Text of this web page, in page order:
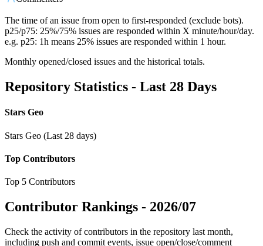
The time of an issue from open to first-responded (exclude bots).
p25/p75: 25%/75% issues are responded within X minute/hour/day.
e.g. p25: 1h means 25% issues are responded within 1 hour.
Monthly opened/closed issues and the historical totals.
Repository Statistics - Last 28 Days
Stars Geo
Stars Geo (Last 28 days)
Top Contributors
Top 5 Contributors
Contributor Rankings - 2026/07
Check the activity of contributors in the repository last month,
including push and commit events, issue open/close/comment